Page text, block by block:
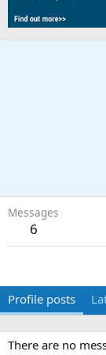
Messages
6
Profile posts
There are no